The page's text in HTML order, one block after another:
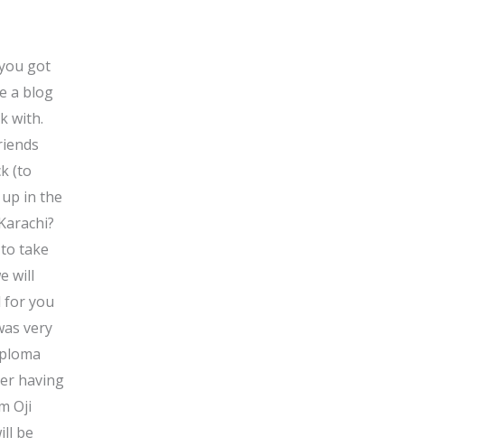
got
a blog
with.
(to
in the
take
will
for you
very
having
Oji
be